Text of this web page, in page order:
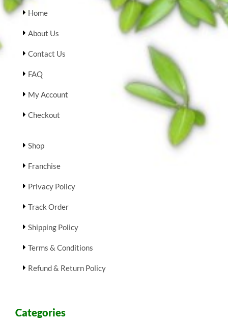
Home
About Us
Contact Us
FAQ
My Account
Checkout
Shop
Franchise
Privacy Policy
Track Order
Shipping Policy
Terms & Conditions
Refund & Return Policy
Categories